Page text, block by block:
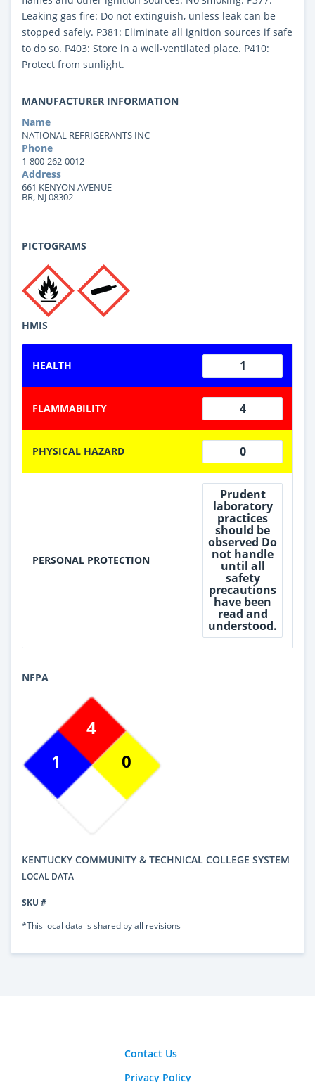
Leaking gas fire: Do not extinguish, unless leak can be
stopped safely. P381: Eliminate all ignition sources if safe
to do so. P403: Store in a well-ventilated place. P410:
Protect from sunlight.
MANUFACTURER INFORMATION
Name
NATIONAL REFRIGERANTS INC
Phone
1-800-262-0012
Address
661 KENYON AVENUE
BR, NJ 08302
PICTOGRAMS
HMIS
HEALTH 1
FLAMMABILITY 4
PHYSICAL HAZARD 0
PERSONAL PROTECTION
Prudent
laboratory
practices
should be
observed Do
not handle
until all
safety
precautions
have been
read and
understood.
NFPA
1
4
0
KENTUCKY COMMUNITY & TECHNICAL COLLEGE SYSTEM
LOCAL DATA
SKU #
*This local data is shared by all revisions
Contact Us
Privacy Policy